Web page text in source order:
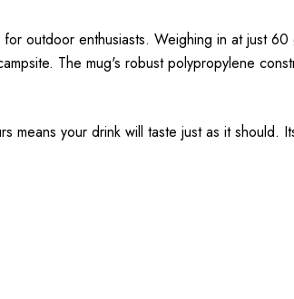
outdoor enthusiasts. Weighing in at just 60
The mug's robust polypropylene
means your drink will taste just as it should.